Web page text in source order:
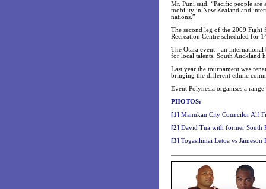
Mr. Puni said, “Pacific people
mobility in New Zealand and
nations.”
The second leg of the 2009 Fight
Recreation Centre scheduled for
The Otara event - an
for local talents. South Auckland
Last year the tournament was
bringing the different ethnic
Event Polynesia organises a
PHOTOS:
[1] Manukau City Councilor Alf
[2] David Tua with former South
[3] Togasilimai Letoa vs Jameson